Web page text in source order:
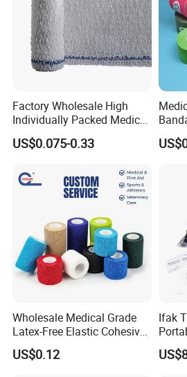
Other Name: Medical compressed
Cotton Fluff Bandage Rolls
Factory Wholesale High
Individually Packed Medical
Elastic Injury Recovery
Cotton Spandex Bandage
US$0.075-0.33
Wholesale Medical Grade
Latex-Free Elastic Cohesive
Bandage Custom Logo
Sports Tape Custom Printed
US$0.12
Ifak